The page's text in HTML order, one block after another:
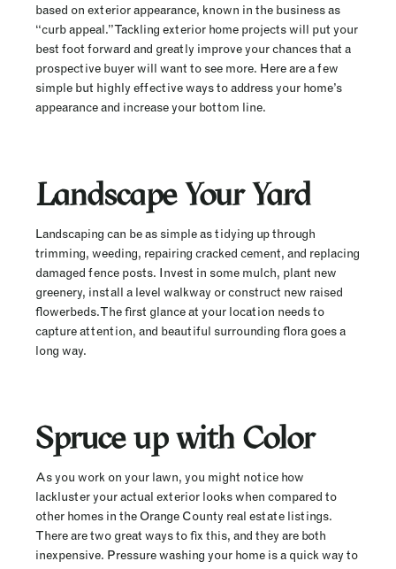
based on exterior appearance, known in the business as
“curb appeal.” Tackling exterior home projects will put your
best foot forward and greatly improve your chances that a
prospective buyer will want to see more. Here are a few
simple but highly effective ways to address your home’s
appearance and increase your bottom line.
Landscape Your Yard
Landscaping can be as simple as tidying up through
trimming, weeding, repairing cracked cement, and replacing
damaged fence posts. Invest in some mulch, plant new
greenery, install a level walkway or construct new raised
flowerbeds. The first glance at your location needs to
capture attention, and beautiful surrounding flora goes a
long way.
Spruce up with Color
As you work on your lawn, you might notice how
lackluster your actual exterior looks when compared to
other homes in the Orange County real estate listings.
There are two great ways to fix this, and they are both
inexpensive. Pressure washing your home is a quick way to